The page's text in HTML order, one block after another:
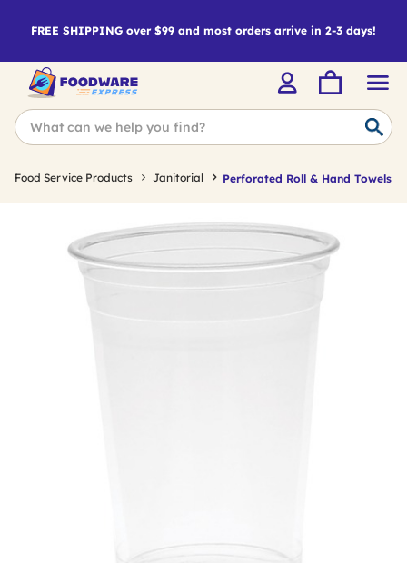
FREE SHIPPING over $99 and most orders arrive in 2-3 days!
Food Service Products Janitorial Perforated Roll & Hand Towels